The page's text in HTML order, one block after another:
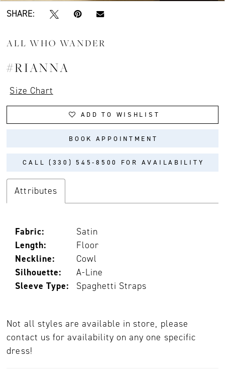
SHARE:
ALL WHO WANDER
#RIANNA
Size Chart
ADD TO WISHLIST
BOOK APPOINTMENT
CALL (330) 545‑8500 FOR AVAILABILITY
Attributes
Fabric:
Satin
Length:
Floor
Neckline:
Cowl
Silhouette:
A-Line
Sleeve Type:
Spaghetti Straps
Not all styles are available in store, please
contact us for availability on any one specific
dress!